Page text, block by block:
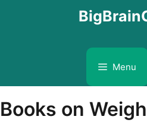
Menu
Books on